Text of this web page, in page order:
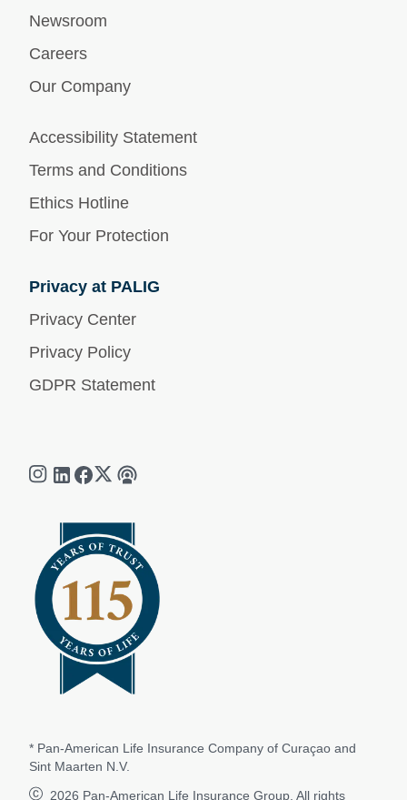
Newsroom
Careers
Our Company
Accessibility Statement
Terms and Conditions
Ethics Hotline
For Your Protection
Privacy at PALIG
Privacy Center
Privacy Policy
GDPR Statement
* Pan-American Life Insurance Company of Curaçao and
Sint Maarten N.V.
2026 Pan-American Life Insurance Group. All rights